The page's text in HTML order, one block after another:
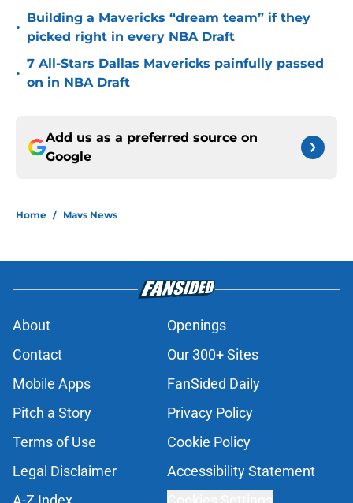
•
Building a Mavericks “dream team” if they
picked right in every NBA Draft
•
7 All-Stars Dallas Mavericks painfully passed
on in NBA Draft
Add us as a preferred source on
Google
Home / Mavs News
About
Openings
Contact
Our 300+ Sites
Mobile Apps
FanSided Daily
Pitch a Story
Privacy Policy
Terms of Use
Cookie Policy
Legal Disclaimer
Accessibility Statement